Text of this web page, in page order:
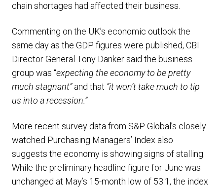
chain shortages had affected their business.
Commenting on the UK’s economic outlook the
same day as the GDP figures were published, CBI
Director General Tony Danker said the business
group was “expecting the economy to be pretty
much stagnant”and that “it won’t take much to tip
us into a recession.”
More recent survey data from S&P Global’s closely
watched Purchasing Managers’ Index also
suggests the economy is showing signs of stalling.
While the preliminary headline figure for June was
unchanged at May’s 15-month low of 53.1, the index